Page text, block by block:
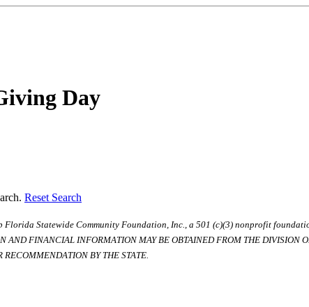
Day
Reset Search
Florida Statewide Community Foundation, Inc., a 501 (c)(3) nonprofit
AND FINANCIAL INFORMATION MAY BE OBTAINED FROM THE
RECOMMENDATION BY THE STATE.